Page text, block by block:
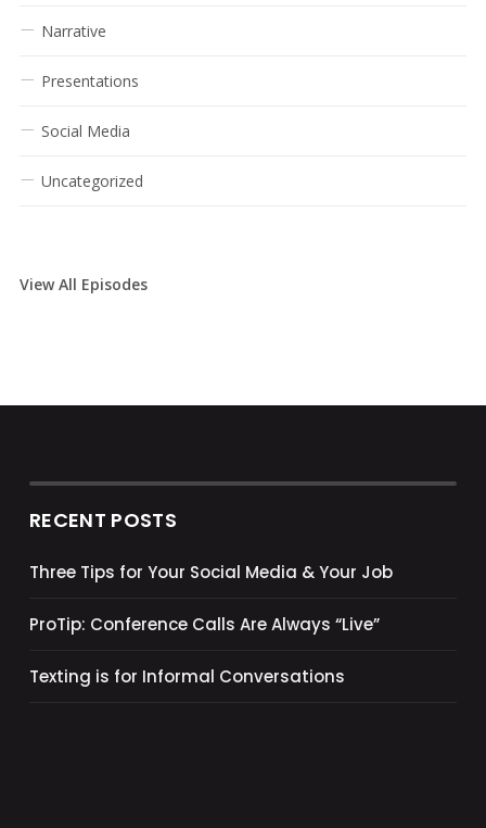
Narrative
Presentations
Social Media
Uncategorized
View All Episodes
RECENT POSTS
Three Tips for Your Social Media & Your Job
ProTip: Conference Calls Are Always “Live”
Texting is for Informal Conversations